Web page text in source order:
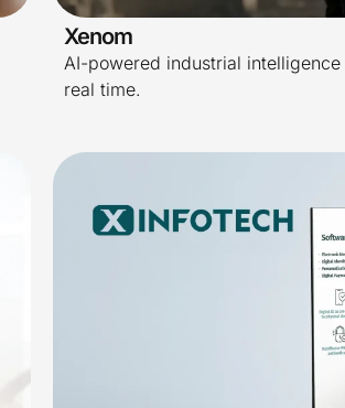
Xenom
AI-powered industrial
real time.